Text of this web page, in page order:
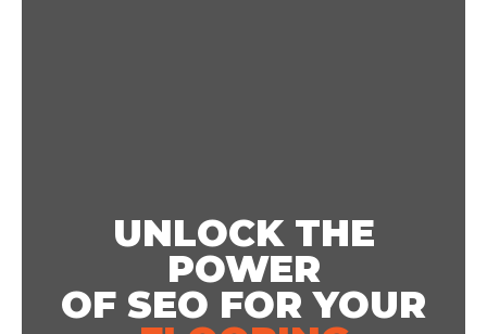
UNLOCK THE
POWER
OF SEO FOR YOUR